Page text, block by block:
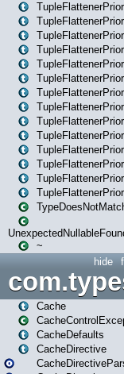
~
hide
Cache
CacheDefaults
CacheDirective